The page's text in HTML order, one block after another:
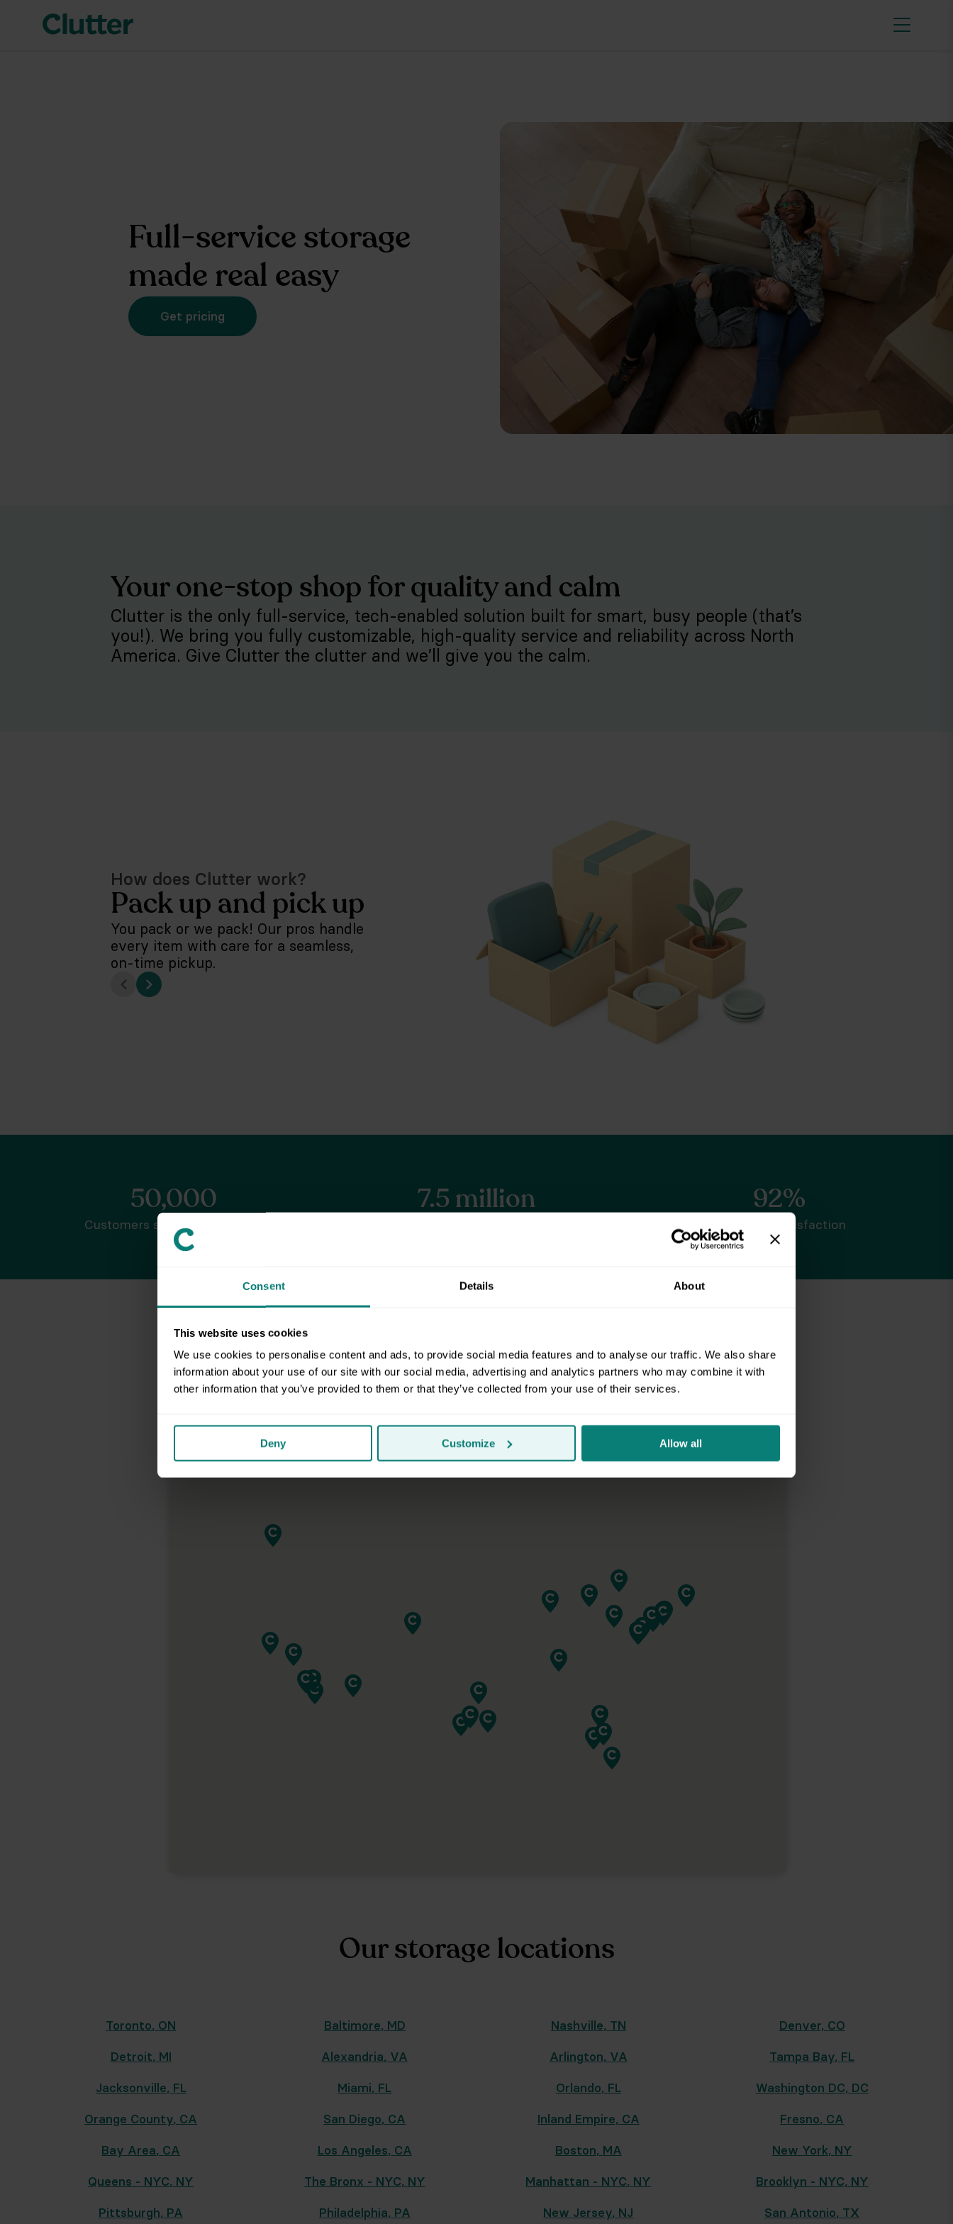
Consent Details About
This website uses cookies
We use cookies to personalise content and ads, to provide social media features and to analyse our traffic. We also share
information about your use of our site with our social media, advertising and analytics partners who may combine it with
other information that you’ve provided to them or that they’ve collected from your use of their services.
Deny Customize Allow all
Full-service storage
made real easy
Get pricing
Your one-stop shop for quality and calm
Clutter is the only full-service, tech-enabled solution built for smart, busy people (that’s
you!). We bring you fully customizable, high-quality service and reliability across North
America. Give Clutter the clutter and we’ll give you the calm.
How does Clutter work?
Pack up and pick up
You pack or we pack! Our pros handle
every item with care for a seamless,
on-time pickup.
50,000
Customers served nationwide
7.5 million 92%
Customer satisfaction
Do you serve my area?
Our storage locations
Toronto, ON Baltimore, MD Nashville, TN Denver, CO
Detroit, MI Alexandria, VA Arlington, VA Tampa Bay, FL
Jacksonville, FL Miami, FL Orlando, FL Washington DC, DC
Orange County, CA San Diego, CA Inland Empire, CA Fresno, CA
Bay Area, CA Los Angeles, CA Boston, MA New York, NY
Queens - NYC, NY The Bronx - NYC, NY Manhattan - NYC, NY Brooklyn - NYC, NY
Pittsburgh, PA Philadelphia, PA New Jersey, NJ San Antonio, TX